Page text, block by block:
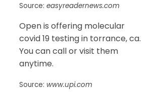
Source: easyreadernews.com
Open is offering molecular
covid 19 testing in torrance, ca.
You can call or visit them
anytime.
Source: www.upi.com